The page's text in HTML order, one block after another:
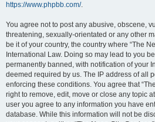
https://www.phpbb.com/.
You agree not to post any abusive, obscene,
threatening, sexually-orientated or any other
be it of your country, the country where “The
International Law. Doing so may lead to you
permanently banned, with notification of your
deemed required by us. The IP address of all
enforcing these conditions. You agree that
right to remove, edit, move or close any topic
user you agree to any information you have
database. While this information will not be